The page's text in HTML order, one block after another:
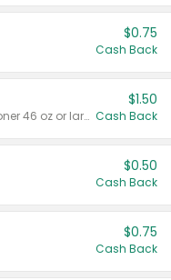
$0.75
Cash Back
Valid on liquid fabric conditioner 46 oz or larger, or Refresher fabric rinse 25.5 oz.
$1.50
Cash Back
$0.50
Cash Back
$0.75
Cash Back